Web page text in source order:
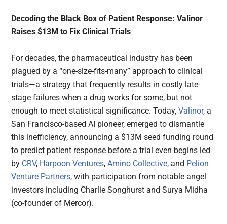
Decoding the Black Box of Patient Response: Valinor
Raises $13M to Fix Clinical Trials
For decades, the pharmaceutical industry has been
plagued by a “one-size-fits-many” approach to clinical
trials—a strategy that frequently results in costly late-
stage failures when a drug works for some, but not
enough to meet statistical significance. Today,Valinor, a
San Francisco-based AI pioneer, emerged to dismantle
this inefficiency, announcing a $13M seed funding round
to predict patient response before a trial even begins led
by CRV, Harpoon Ventures,Amino Collective, and Pelion
Venture Partners, with participation from notable angel
investors including Charlie Songhurst and Surya Midha
(co-founder of Mercor).